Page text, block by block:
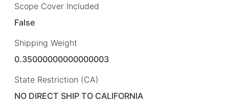
Scope Cover Included
False
Shipping Weight
0.35000000000000003
State Restriction (CA)
NO DIRECT SHIP TO CALIFORNIA